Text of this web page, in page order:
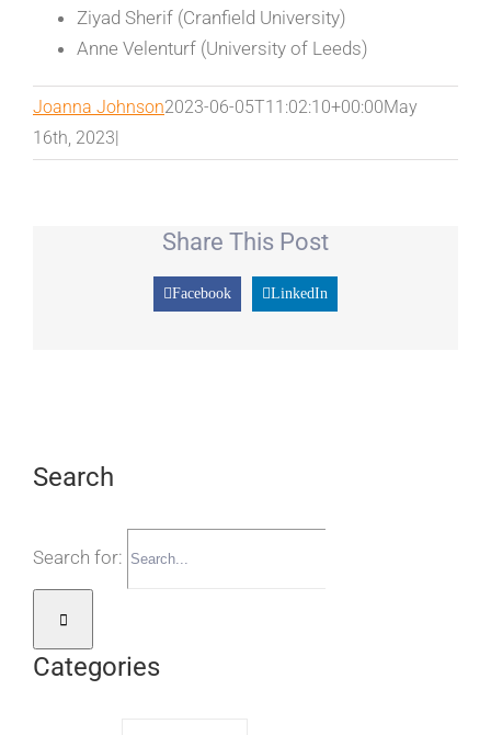
Ziyad Sherif (Cranfield University)
Anne Velenturf (University of Leeds)
Joanna Johnson2023-06-05T11:02:10+00:00May
16th, 2023
Share This Post
Facebook LinkedIn
Search
Search for:
Categories